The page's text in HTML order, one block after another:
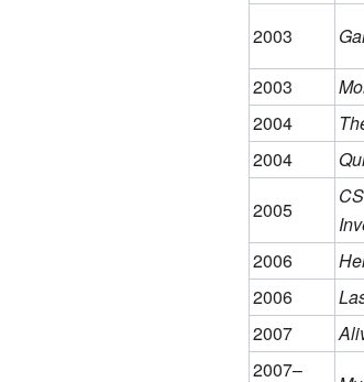
2003
2003
2004
2004
2005
2006
2006
2007
2007–